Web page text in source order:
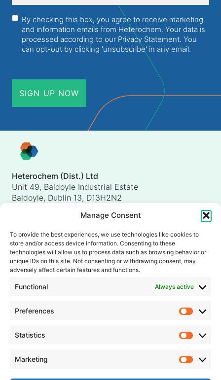
Manage Consent
To provide the best experiences, we use technologies like cookies to
store and/or access device information. Consenting to these
technologies will allow us to process data such as browsing behavior or
unique IDs on this site. Not consenting or withdrawing consent, may
adversely affect certain features and functions.
Functional Always active
Preferences
Statistics
Marketing
Consent(Required)
By checking this box, you agree to receive marketing
and information emails from Heterochem. Your data is
processed according to our Privacy Statement. You
can opt-out by clicking 'unsubscribe' in any email.
Heterochem (Dist.) Ltd
Unit 49, Baldoyle Industrial Estate
Baldoyle, Dublin 13, D13H2N2
Heterochem (UK) Ltd
Unit 4, Shorten Brook Way
Altham Business Park, Altham
Accrington, Lancashire, BB5 5YH
United Kingdom